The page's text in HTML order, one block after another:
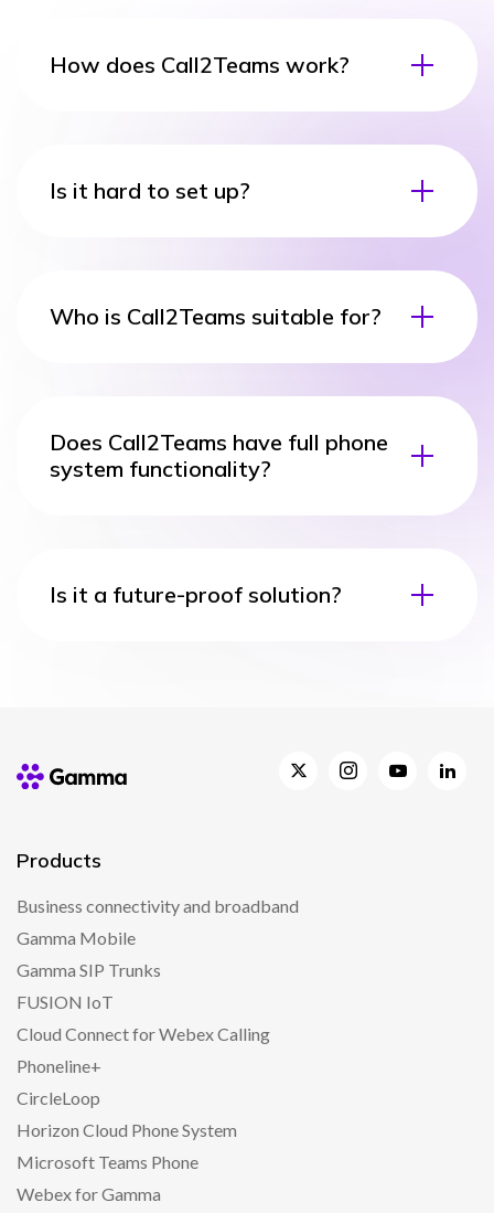
How does Call2Teams work?
Is it hard to set up?
Who is Call2Teams suitable for?
Does Call2Teams have full phone
system functionality?
Is it a future-proof solution?
Products
Business connectivity and broadband
Gamma Mobile
Gamma SIP Trunks
FUSION IoT
Cloud Connect for Webex Calling
Phoneline+
CircleLoop
Horizon Cloud Phone System
Microsoft Teams Phone
Webex for Gamma